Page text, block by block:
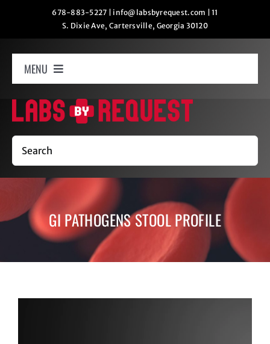
678-883-5227 info@labsbyrequest.com |11
S. Dixie Ave, Cartersville, Georgia 30120
MENU
Home
How It Works
Labs
Oxygen Relaxation
Contact
FAQ
Search
GI PATHOGENS STOOL PROFILE